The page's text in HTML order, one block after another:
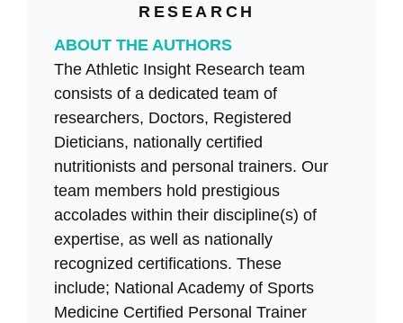
RESEARCH
ABOUT THE AUTHORS
The Athletic Insight Research team
consists of a dedicated team of
researchers, Doctors, Registered
Dieticians, nationally certified
nutritionists and personal trainers. Our
team members hold prestigious
accolades within their discipline(s) of
expertise, as well as nationally
recognized certifications. These
include; National Academy of Sports
Medicine Certified Personal Trainer